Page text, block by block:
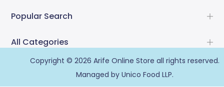
Popular Search
All Categories
Copyright © 2026 Arife Online Store all rights reserved.
Managed by Unico Food LLP.